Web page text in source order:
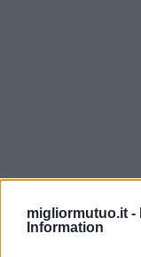
migliormutuo.it -
Information